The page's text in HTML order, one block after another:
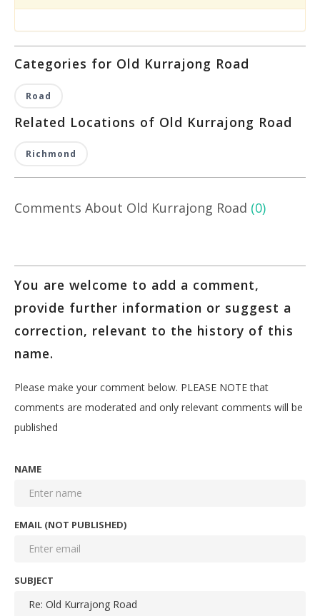
Categories for Old Kurrajong Road
Road
Related Locations of Old Kurrajong Road
Richmond
Comments About Old Kurrajong Road (0)
You are welcome to add a comment,
provide further information or suggest a
correction, relevant to the history of this
name.
Please make your comment below. PLEASE NOTE that
comments are moderated and only relevant comments will be
published
NAME
EMAIL (NOT PUBLISHED)
SUBJECT